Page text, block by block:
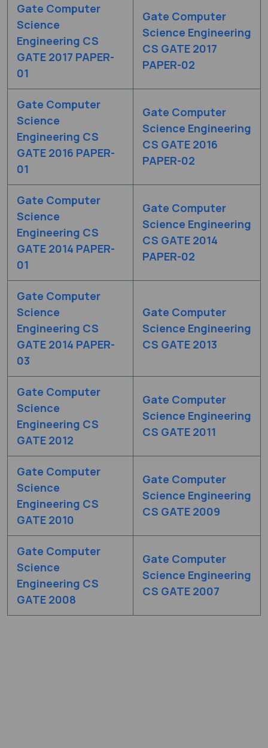
Gate Computer
Science
Engineering CS
GATE 2017 PAPER-
01
Gate Computer
Science Engineering
CS GATE 2017
PAPER-02
Gate Computer
Science
Engineering CS
GATE 2016 PAPER-
01
Gate Computer
Science Engineering
CS GATE 2016
PAPER-02
Gate Computer
Science
Engineering CS
GATE 2014 PAPER-
01
Gate Computer
Science Engineering
CS GATE 2014
PAPER-02
Gate Computer
Science
Engineering CS
GATE 2014 PAPER-
03
Gate Computer
Science Engineering
CS GATE 2013
Gate Computer
Science
Engineering CS
GATE 2012
Gate Computer
Science Engineering
CS GATE 2011
Gate Computer
Science
Engineering CS
GATE 2010
Gate Computer
Science Engineering
CS GATE 2009
Gate Computer
Science
Engineering CS
GATE 2008
Gate Computer
Science Engineering
CS GATE 2007